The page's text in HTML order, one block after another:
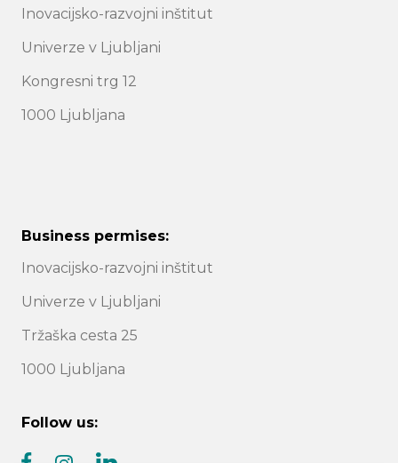
Inovacijsko-razvojni inštitut
Univerze v Ljubljani
Kongresni trg 12
1000 Ljubljana
Business permises:
Inovacijsko-razvojni inštitut
Univerze v Ljubljani
Tržaška cesta 25
1000 Ljubljana
Follow us: